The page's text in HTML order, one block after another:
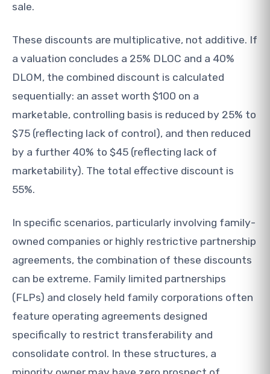
sale.
These discounts are multiplicative, not additive. If
a valuation concludes a 25% DLOC and a 40%
DLOM, the combined discount is calculated
sequentially: an asset worth $100 on a
marketable, controlling basis is reduced by 25% to
$75 (reflecting lack of control), and then reduced
by a further 40% to $45 (reflecting lack of
marketability). The total effective discount is
55%.
In specific scenarios, particularly involving family-
owned companies or highly restrictive partnership
agreements, the combination of these discounts
can be extreme. Family limited partnerships
(FLPs) and closely held family corporations often
feature operating agreements designed
specifically to restrict transferability and
consolidate control. In these structures, a